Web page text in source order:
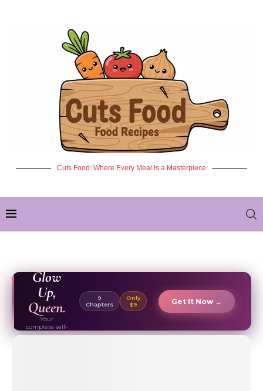
Cuts Food: Where Every Meal Is a Masterpiece
Glow
Up,
Queen.
Your
complete self-
care & beauty
9
Chapters
Only
$9
Get It Now →